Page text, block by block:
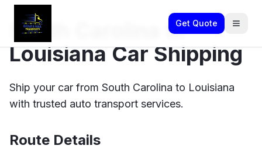
Get Quote
South Carolina to
Louisiana Car Shipping
Ship your car from South Carolina to Louisiana
with trusted auto transport services.
Route Details